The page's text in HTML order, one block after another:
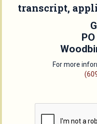
transcript,
For more